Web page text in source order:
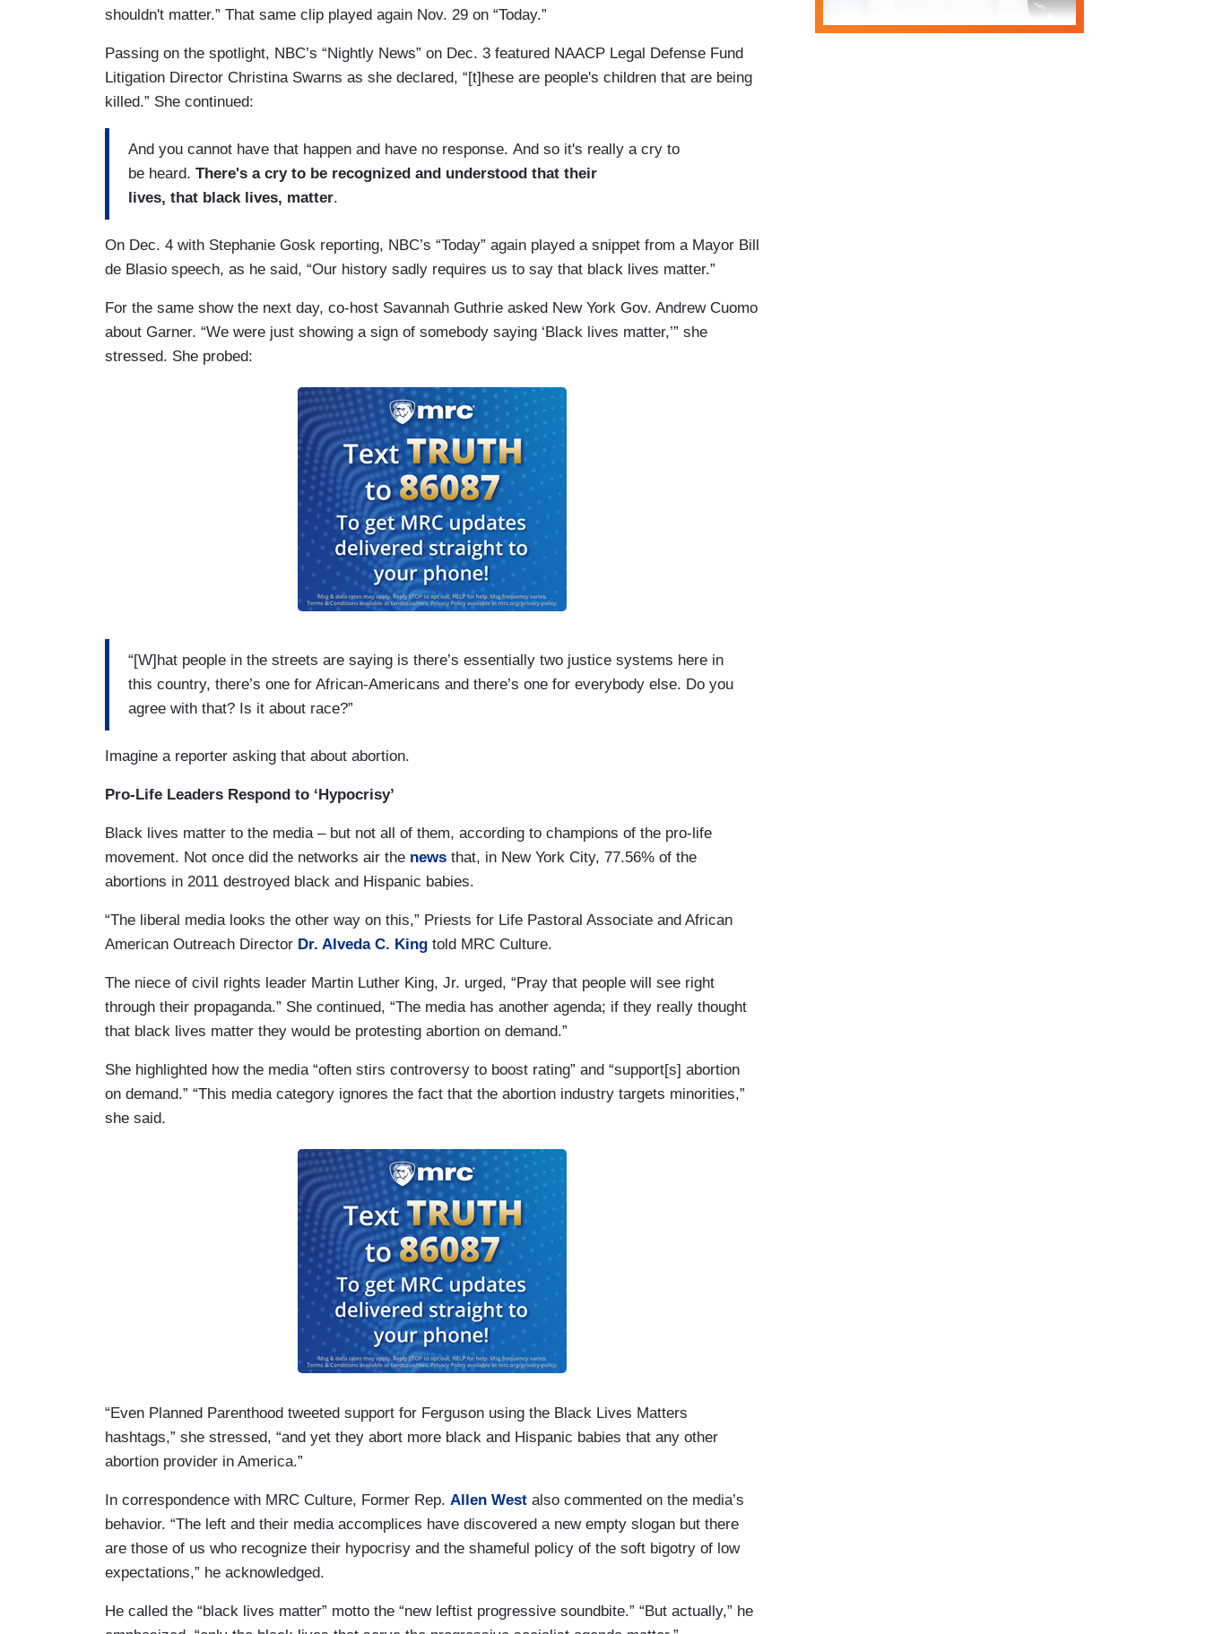
shouldn't matter.” That same clip played again Nov. 29 on “Today.”
Passing on the spotlight, NBC’s “Nightly News” on Dec. 3 featured NAACP Legal Defense Fund
Litigation Director Christina Swarns as she declared, “[t]hese are people's children that are being
killed.” She continued:
And you cannot have that happen and have no response. And so it's really a cry to
be heard. There's a cry to be recognized and understood that their
lives, that black lives, matter.
On Dec. 4 with Stephanie Gosk reporting, NBC’s “Today” again played a snippet from a Mayor Bill
de Blasio speech, as he said, “Our history sadly requires us to say that black lives matter.”
For the same show the next day, co-host Savannah Guthrie asked New York Gov. Andrew Cuomo
about Garner. “We were just showing a sign of somebody saying ‘Black lives matter,’” she
stressed. She probed:
“[W]hat people in the streets are saying is there’s essentially two justice systems here in
this country, there’s one for African-Americans and there’s one for everybody else. Do you
agree with that? Is it about race?”
Imagine a reporter asking that about abortion.
Pro-Life Leaders Respond to ‘Hypocrisy’
Black lives matter to the media – but not all of them, according to champions of the pro-life
movement. Not once did the networks air the news that, in New York City, 77.56% of the
abortions in 2011 destroyed black and Hispanic babies.
“The liberal media looks the other way on this,” Priests for Life Pastoral Associate and African
American Outreach Director Dr. Alveda C. King told MRC Culture.
The niece of civil rights leader Martin Luther King, Jr. urged, “Pray that people will see right
through their propaganda.” She continued, “The media has another agenda; if they really thought
that black lives matter they would be protesting abortion on demand.”
She highlighted how the media “often stirs controversy to boost rating” and “support[s] abortion
on demand.” “This media category ignores the fact that the abortion industry targets minorities,”
she said.
“Even Planned Parenthood tweeted support for Ferguson using the Black Lives Matters
hashtags,” she stressed, “and yet they abort more black and Hispanic babies that any other
abortion provider in America.”
In correspondence with MRC Culture, Former Rep. Allen West also commented on the media’s
behavior. “The left and their media accomplices have discovered a new empty slogan but there
are those of us who recognize their hypocrisy and the shameful policy of the soft bigotry of low
expectations,” he acknowledged.
He called the “black lives matter” motto the “new leftist progressive soundbite.” “But actually,” he